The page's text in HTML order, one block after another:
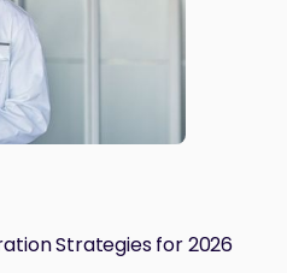
Strategies for 2026